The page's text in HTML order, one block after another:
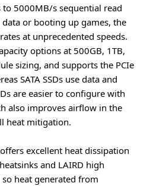
to 5000MB/s sequential read
or booting up games, the
at unprecedented speeds.
options at 500GB, 1TB,
sizing, and supports the PCIe
SATA SSDs use data and
are easier to configure with
also improves airflow in the
heat mitigation.
excellent heat dissipation
and LAIRD high
heat generated from